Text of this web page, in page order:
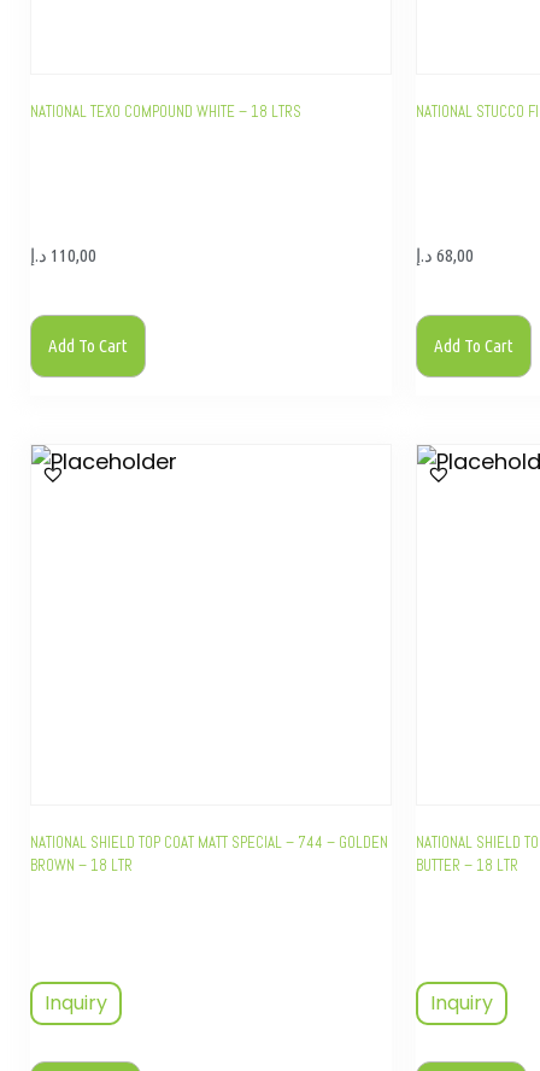
NATIONAL TEXO COMPOUND WHITE – 18 LTRS
110,00 د.إ
Add To Cart
NATIONAL STUCCO
68,00 د.إ
Add To Cart
NATIONAL SHIELD TOP COAT MATT SPECIAL – 744 – GOLDEN
BROWN – 18 LTR
Inquiry
NATIONAL SHIELD
BUTTER – 18 LTR
Inquiry